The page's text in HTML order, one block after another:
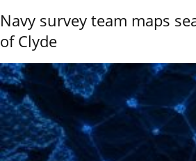
Navy survey team maps
of Clyde